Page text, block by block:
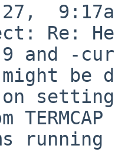
27,
Re:
9 and -
be
running